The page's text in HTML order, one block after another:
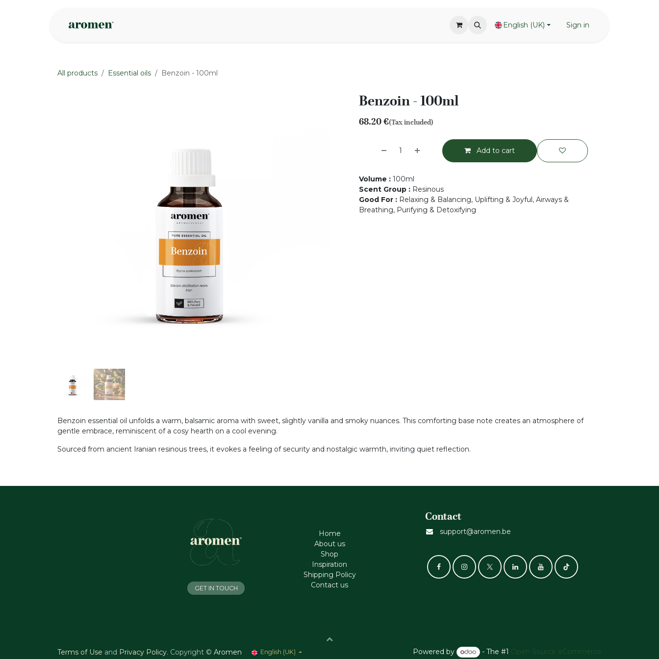
English (UK) Sign in
All products Essential oils Benzoin - 100ml
Benzoin - 100ml
68.20€(Tax included)
Add to cart
Volume : 100ml
Scent Group : Resinous
Good For : Relaxing & Balancing, Uplifting & Joyful, Airways &
Breathing, Purifying & Detoxifying
Benzoin essential oil unfolds a warm, balsamic aroma with sweet, slightly vanilla and smoky nuances. This comforting base note creates an atmosphere of
gentle embrace, reminiscent of a cosy hearth on a cool evening.
Sourced from ancient Iranian resinous trees, it evokes a feeling of security and nostalgic warmth, inviting quiet reflection.
Home
About us
Shop
Inspiration
Shipping Policy
Contact us
Contact
support@aromen.be
GET IN TOUCH
Terms of Use and Privacy Policy. Copyright © Aromen English (UK) Powered by - The #1 Open Source eCommerce